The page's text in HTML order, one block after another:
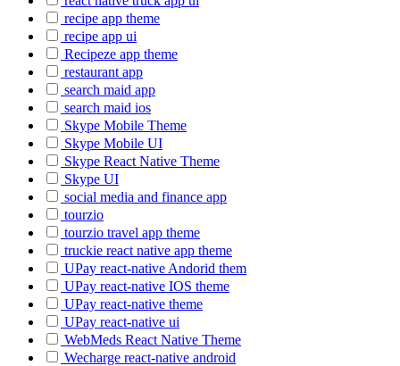
recipe app theme
recipe app ui
Recipeze app theme
restaurant app
search maid app
search maid ios
Skype Mobile Theme
Skype Mobile UI
Skype React Native Theme
Skype UI
social media and finance app
tourzio
tourzio travel app theme
truckie react native app theme
UPay react-native Andorid them
UPay react-native IOS theme
UPay react-native theme
UPay react-native ui
WebMeds React Native Theme
Wecharge react-native android